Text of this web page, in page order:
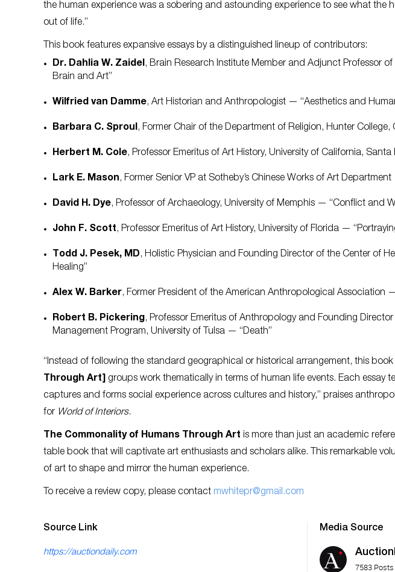
the human experience was a sobering and astounding experience to see what the
out of life.”
This book features expansive essays by a distinguished lineup of contributors:
Dr. Dahlia W. Zaidel, Brain Research Institute Member and Adjunct Professor
Brain and Art”
Wilfried van Damme, Art Historian and Anthropologist — “Aesthetics and
Barbara C. Sproul, Former Chair of the Department of Religion, Hunter College,
Herbert M. Cole, Professor Emeritus of Art History, University of California,
Lark E. Mason, Former Senior VP at Sotheby’s Chinese Works of Art
David H. Dye, Professor of Archaeology, University of Memphis — “Conflict and
John F. Scott, Professor Emeritus of Art History, University of Florida —
Todd J. Pesek, MD, Holistic Physician and Founding Director of the Center of
Healing”
Alex W. Barker, Former President of the American Anthropological Association
Robert B. Pickering, Professor Emeritus of Anthropology and Founding
Management Program, University of Tulsa — “Death”
“Instead of following the standard geographical or historical arrangement, this book
Through Art]
groups work thematically in terms of human life events. Each essay
captures and forms social experience across cultures and history,” praises
for World of Interiors.
The Commonality of Humans Through Art is more than just an academic
table book that will captivate art enthusiasts and scholars alike. This remarkable
of art to shape and mirror the human experience.
To receive a review copy, please contact mwhitepr@gmail.com
Source Link
https://auctiondaily.com
Media Source
7583 Posts